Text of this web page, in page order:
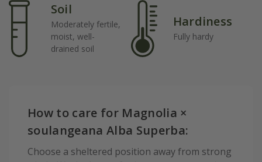
Soil
Moderately fertile,
moist, well-
drained soil
Hardiness
Fully hardy
How to care for Magnolia ×
soulangeana Alba Superba:
Choose a sheltered position away from strong